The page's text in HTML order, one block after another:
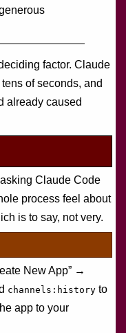
factor. Claude
of seconds, and
already caused
Claude Code
process feel about
is to say, not very.
New App” →
channels:history to
app to your